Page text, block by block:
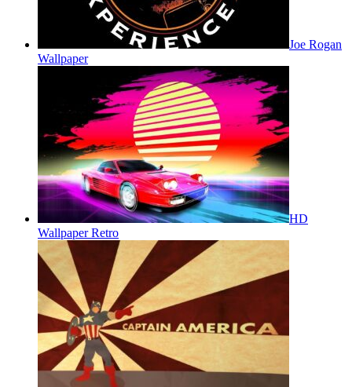
Joe Rogan
Wallpaper
HD
Wallpaper Retro